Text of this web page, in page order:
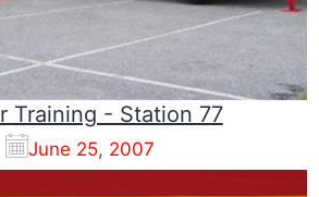
Training - Station 77
June 25, 2007